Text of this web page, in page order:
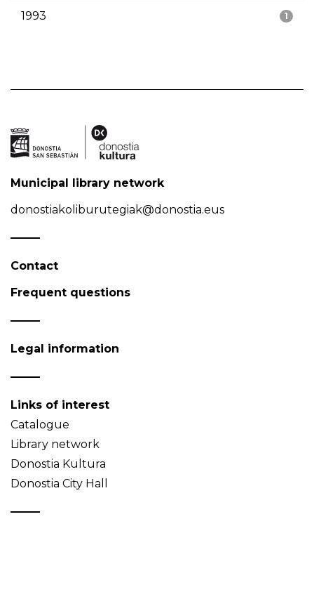
1
1993
Municipal library network
donostiakoliburutegiak@donostia.eus
Contact
Frequent questions
Legal information
Links of interest
Catalogue
Library network
Donostia Kultura
Donostia City Hall